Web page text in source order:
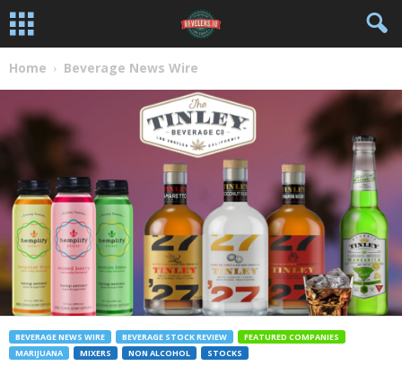
Home Beverage News Wire
BEVERAGE NEWS WIRE BEVERAGE STOCK REVIEW
FEATURED COMPANIES
MARIJUANA
MIXERS NON ALCOHOL STOCKS